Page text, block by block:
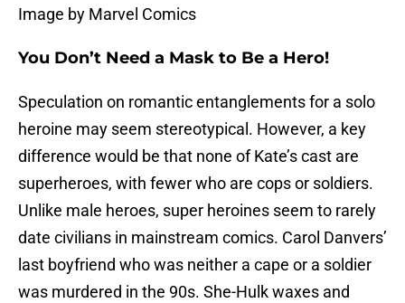
Image by Marvel Comics
You Don’t Need a Mask to Be a Hero!
Speculation on romantic entanglements for a solo
heroine may seem stereotypical. However, a key
difference would be that none of Kate’s cast are
superheroes, with fewer who are cops or soldiers.
Unlike male heroes, super heroines seem to rarely
date civilians in mainstream comics. Carol Danvers’
last boyfriend who was neither a cape or a soldier
was murdered in the 90s. She-Hulk waxes and